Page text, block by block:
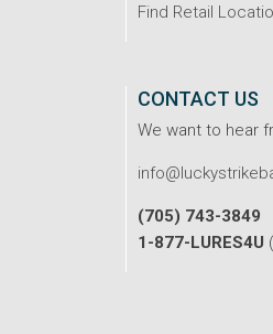
Find Retail
CONTACT US
We want to hear
(705) 743-3849
1-877-LURES4U